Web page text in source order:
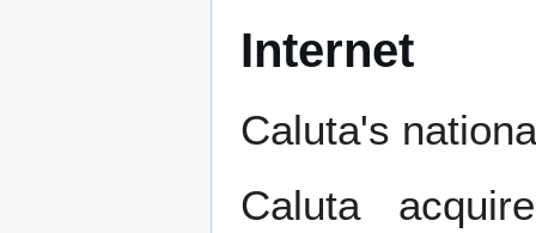
Internet
Caluta's
Caluta